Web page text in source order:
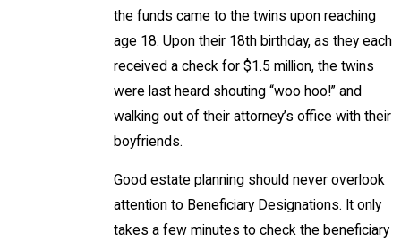
the funds came to the twins upon reaching
age 18. Upon their 18th birthday, as they each
received a check for $1.5 million, the twins
were last heard shouting “woo hoo!” and
walking out of their attorney’s office with their
boyfriends.
Good estate planning should never overlook
attention to Beneficiary Designations. It only
takes a few minutes to check the beneficiary